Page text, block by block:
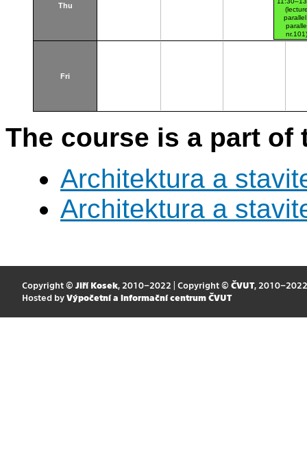
Thu
Fri
The course is a part
Architektura a
Architektura a
Copyright © Jiří Kosek, 2010–2022 | Copyright © ČVUT, 2010–2022
Hosted by Výpočetní a informační centrum ČVUT